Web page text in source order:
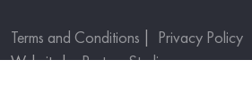
Terms and Conditions
Privacy Policy
Website byPartner Studio